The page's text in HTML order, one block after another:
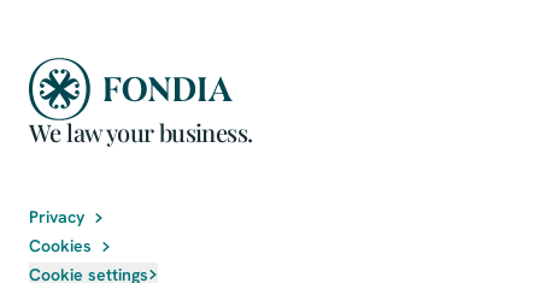
We law your business.
Privacy
Cookies
Cookie settings